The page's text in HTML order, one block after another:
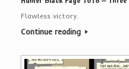
Flawless victory.
Continue reading